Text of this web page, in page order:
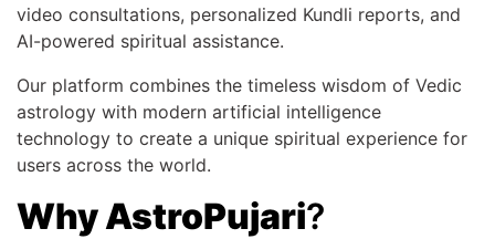
video consultations, personalized Kundli reports, and
AI-powered spiritual assistance.
Our platform combines the timeless wisdom of Vedic
astrology with modern artificial intelligence
technology to create a unique spiritual experience for
users across the world.
Why AstroPujari?